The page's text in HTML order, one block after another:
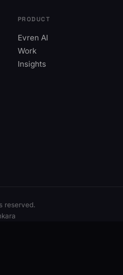
PRODUCT
Evren AI
Work
Insights
reserved.